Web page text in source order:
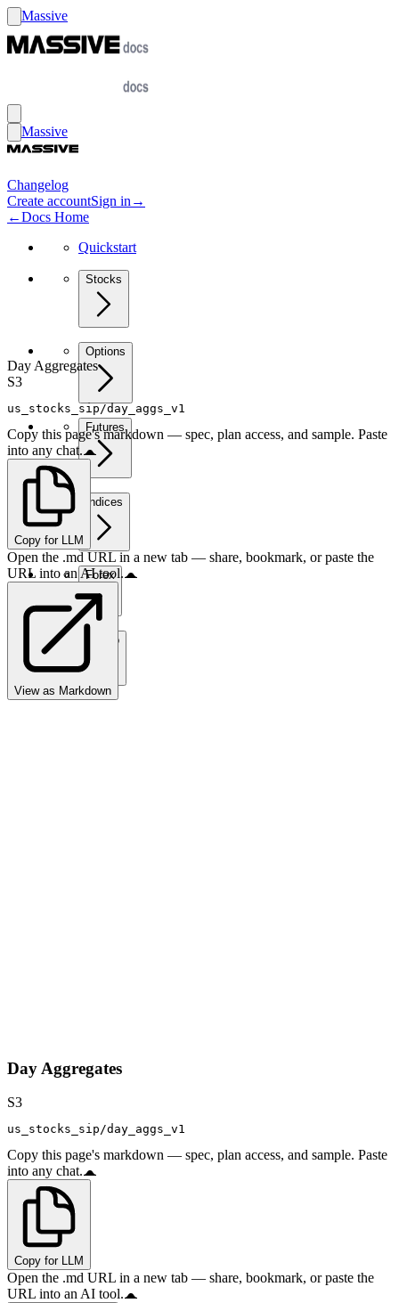
Massive
Massive
Changelog
Create accountSign in →
←Docs Home
Quickstart
Stocks
Options
Futures
Indices
Forex
Crypto
Day Aggregates
S3
us_stocks_sip/day_aggs_v1
Copy this page's markdown — spec, plan access, and sample. Paste
into any chat.
Copy for LLM
Open the .md URL in a new tab — share, bookmark, or paste the
URL into an AI tool.
View as Markdown
Day Aggregates
S3
us_stocks_sip/day_aggs_v1
Copy this page's markdown — spec, plan access, and sample. Paste
into any chat.
Copy for LLM
Open the .md URL in a new tab — share, bookmark, or paste the
URL into an AI tool.